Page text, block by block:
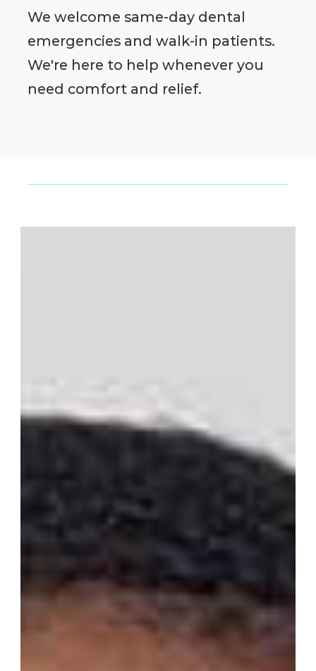
We welcome same-day dental
emergencies and walk-in patients.
We're here to help whenever you
need comfort and relief.